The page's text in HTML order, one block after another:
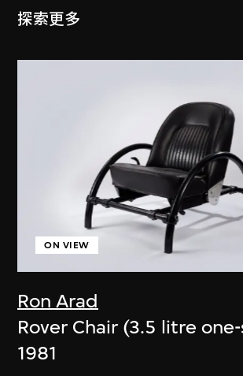
探索更多
Ron Arad
ON VIEW
Rover Chair (3.5 litre
1981